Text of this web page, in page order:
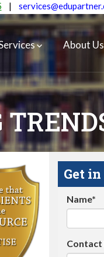
|
About Us
Get
Name*
Contact